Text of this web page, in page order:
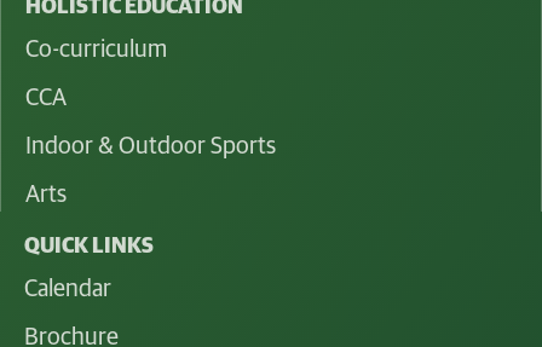
HOLISTIC EDUCATION
Co-curriculum
CCA
Indoor & Outdoor Sports
Arts
QUICK LINKS
Calendar
Brochure